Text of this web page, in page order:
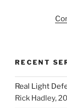
RECENT
Real Light
Rick Hadley,